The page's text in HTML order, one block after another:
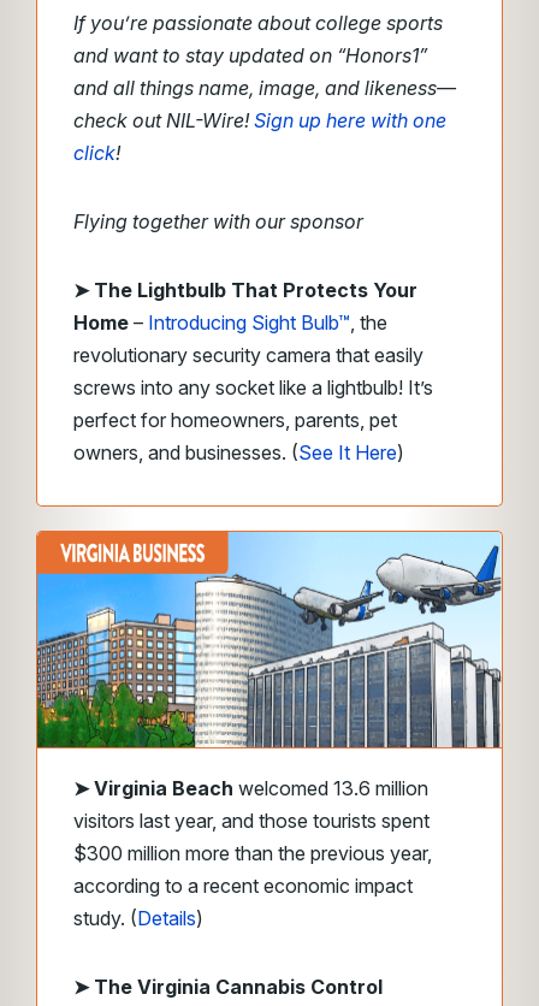
If you’re passionate about college sports
and want to stay updated on “Honors1”
and all things name, image, and likeness—
check out NIL-Wire!Sign up here with one
click!
Flying together with our sponsor
➤ The Lightbulb That Protects Your
Home – Introducing Sight Bulb™, the
revolutionary security camera that easily
screws into any socket like a lightbulb! It’s
perfect for homeowners, parents, pet
owners, and businesses. (See It Here)
➤Virginia Beach welcomed 13.6 million
visitors last year, and those tourists spent
$300 million more than the previous year,
according to a recent economic impact
study. (Details)
➤ The Virginia Cannabis Control